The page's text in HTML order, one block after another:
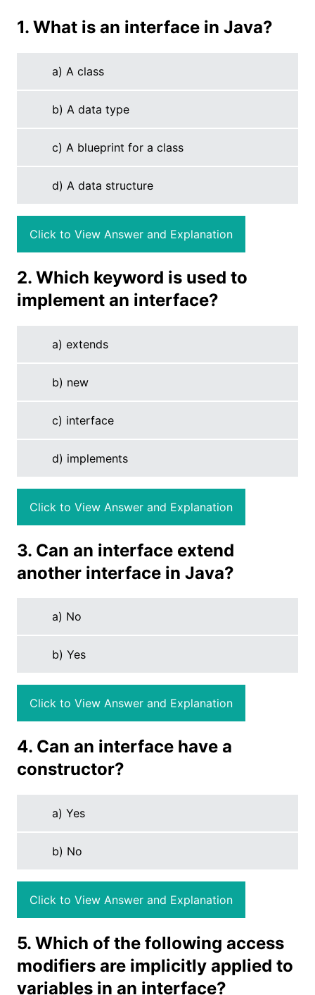
1. What is an interface in Java?
a) A class
b) A data type
c) A blueprint for a class
d) A data structure
Click to View Answer and Explanation
2. Which keyword is used to
implement an interface?
a) extends
b) new
c) interface
d) implements
Click to View Answer and Explanation
3. Can an interface extend
another interface in Java?
a) No
b) Yes
Click to View Answer and Explanation
4. Can an interface have a
constructor?
a) Yes
b) No
Click to View Answer and Explanation
5. Which of the following access
modifiers are implicitly applied to
variables in an interface?